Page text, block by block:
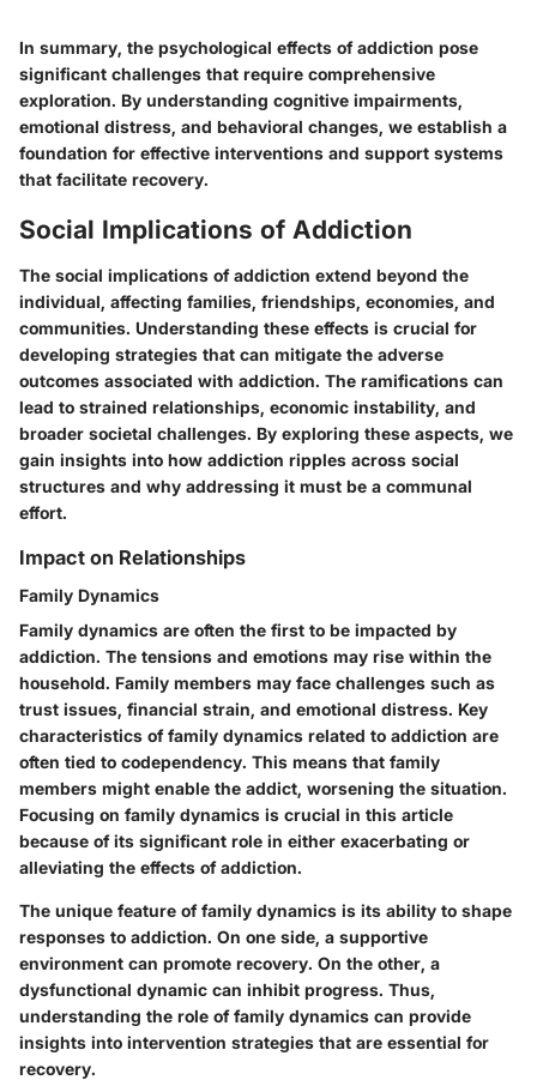
In summary, the psychological effects of addiction pose
significant challenges that require comprehensive
exploration. By understanding cognitive impairments,
emotional distress, and behavioral changes, we establish a
foundation for effective interventions and support systems
that facilitate recovery.
Social Implications of Addiction
The social implications of addiction extend beyond the
individual, affecting families, friendships, economies, and
communities. Understanding these effects is crucial for
developing strategies that can mitigate the adverse
outcomes associated with addiction. The ramifications can
lead to strained relationships, economic instability, and
broader societal challenges. By exploring these aspects, we
gain insights into how addiction ripples across social
structures and why addressing it must be a communal
effort.
Impact on Relationships
Family Dynamics
Family dynamics are often the first to be impacted by
addiction. The tensions and emotions may rise within the
household. Family members may face challenges such as
trust issues, financial strain, and emotional distress. Key
characteristics of family dynamics related to addiction are
often tied to codependency. This means that family
members might enable the addict, worsening the situation.
Focusing on family dynamics is crucial in this article
because of its significant role in either exacerbating or
alleviating the effects of addiction.
The unique feature of family dynamics is its ability to shape
responses to addiction. On one side, a supportive
environment can promote recovery. On the other, a
dysfunctional dynamic can inhibit progress. Thus,
understanding the role of family dynamics can provide
insights into intervention strategies that are essential for
recovery.